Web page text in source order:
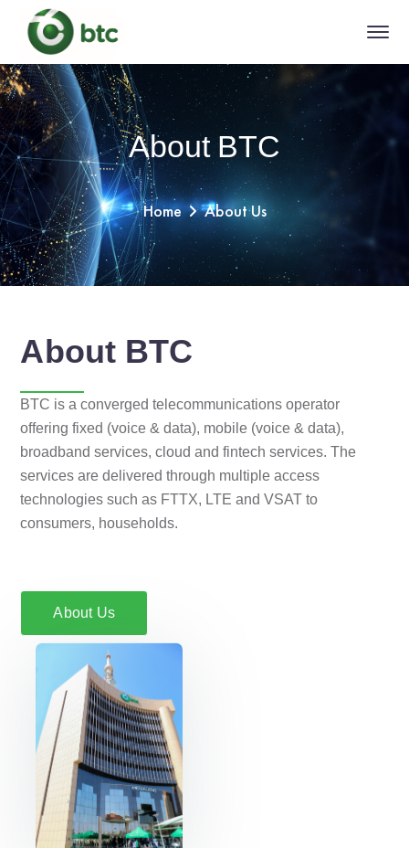
About BTC
Home About Us
About BTC
BTC is a converged telecommunications operator
offering fixed (voice & data), mobile (voice & data),
broadband services, cloud and fintech services. The
services are delivered through multiple access
technologies such as FTTX, LTE and VSAT to
consumers, households.
About Us